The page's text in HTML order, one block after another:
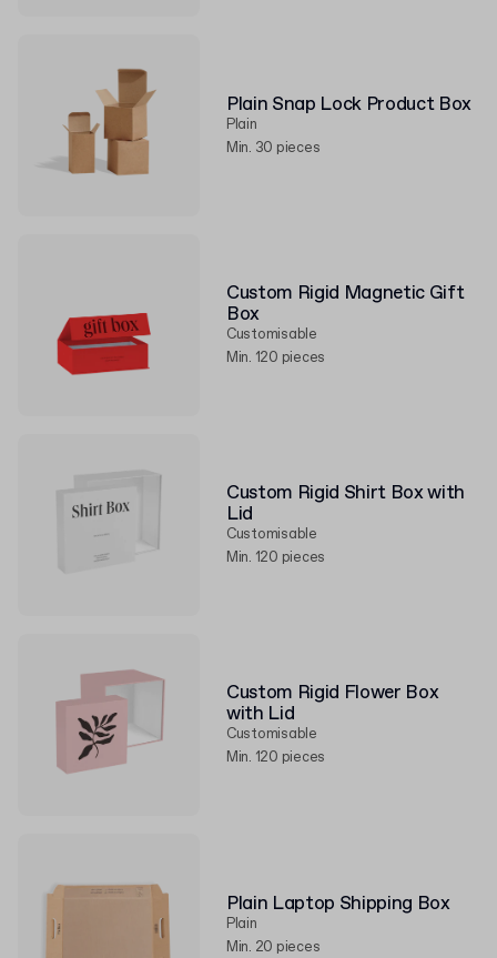
Plain Snap Lock Product Box
Plain
Min. 30 pieces
Custom Rigid Magnetic Gift
Box
Customisable
Min. 120 pieces
Custom Rigid Shirt Box with
Lid
Customisable
Min. 120 pieces
Custom Rigid Flower Box
with Lid
Customisable
Min. 120 pieces
Plain Laptop Shipping Box
Plain
Min. 20 pieces